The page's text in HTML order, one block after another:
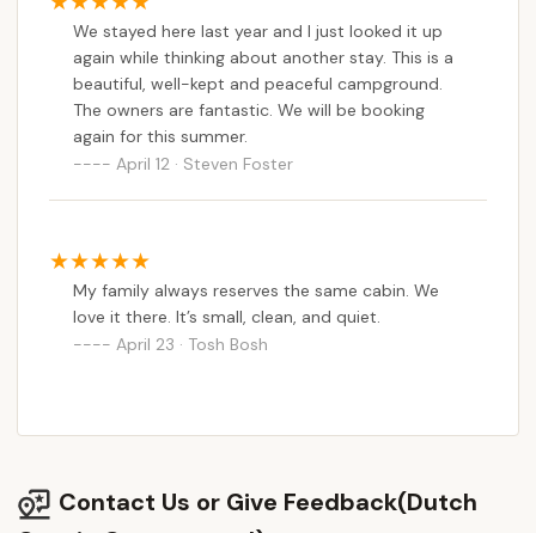
We stayed here last year and I just looked it up
again while thinking about another stay. This is a
beautiful, well-kept and peaceful campground.
The owners are fantastic. We will be booking
again for this summer.
April 12 · Steven Foster
My family always reserves the same cabin. We
love it there. It’s small, clean, and quiet.
April 23 · Tosh Bosh
Contact Us or Give Feedback(Dutch